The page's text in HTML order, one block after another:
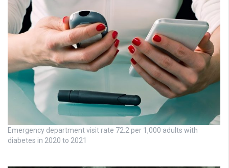
Emergency department visit rate 72.2 per 1,000 adults with
diabetes in 2020 to 2021